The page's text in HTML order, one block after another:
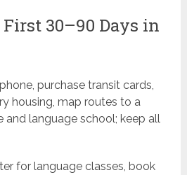
30–90 Days in
purchase transit cards,
housing, map routes to a
and language school; keep all
for language classes, book